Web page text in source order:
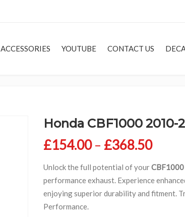
ACCESSORIES YOUTUBE CONTACT US
Honda CBF1000 2010-
£154.00 – £368.50Price
Unlock the full potential of your
performance exhaust. Experience
enjoying superior durability and fitment.
Performance.